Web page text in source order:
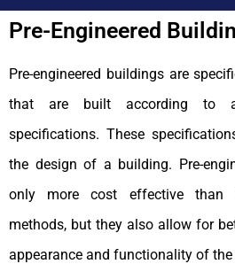
Pre-Engineered
Pre-engineered buildings are
that are built according to
specifications. These
the design of a building. Pre-
only more cost effective than
methods, but they also allow for
appearance and functionality of